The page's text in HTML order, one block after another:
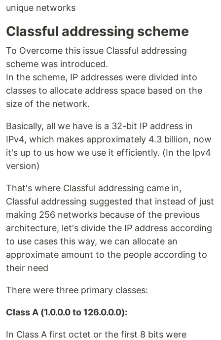
unique networks
Classful addressing scheme
To Overcome this issue Classful addressing
scheme was introduced.
In the scheme, IP addresses were divided into
classes to allocate address space based on the
size of the network.
Basically, all we have is a 32-bit IP address in
IPv4, which makes approximately 4.3 billion, now
it's up to us how we use it efficiently. (In the Ipv4
version)
That's where Classful addressing came in,
Classful addressing suggested that instead of just
making 256 networks because of the previous
architecture, let's divide the IP address according
to use cases this way, we can allocate an
approximate amount to the people according to
their need
There were three primary classes:
Class A (1.0.0.0 to 126.0.0.0):
In Class A first octet or the first 8 bits were